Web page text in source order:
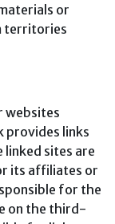
or
territories
websites
provides links
linked sites are
its affiliates or
for the
on the third-